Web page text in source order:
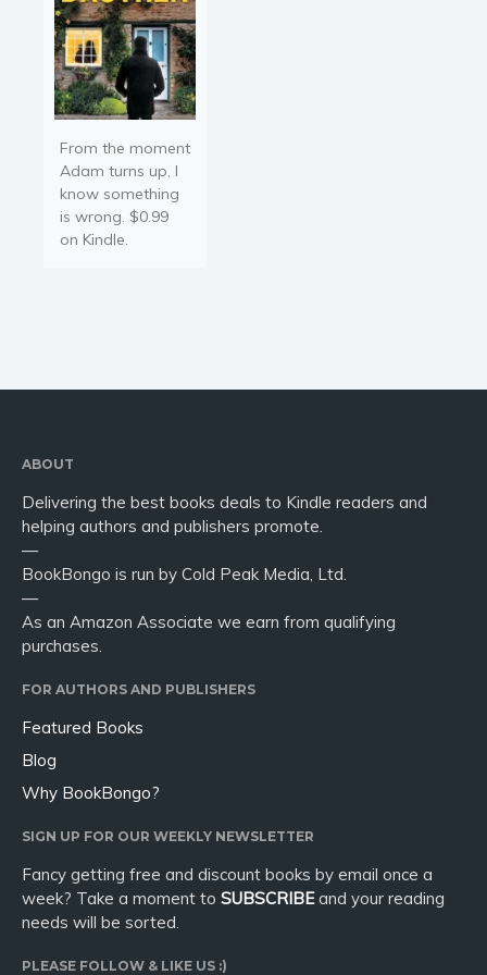
From the moment
Adam turns up, I
know something
is wrong. $0.99
on Kindle.
ABOUT
Delivering the best books deals to Kindle readers and
helping authors and publishers promote.
—
BookBongo is run by Cold Peak Media, Ltd.
—
As an Amazon Associate we earn from qualifying
purchases.
FOR AUTHORS AND PUBLISHERS
Featured Books
Blog
Why BookBongo?
SIGN UP FOR OUR WEEKLY NEWSLETTER
Fancy getting free and discount books by email once a
week? Take a moment to SUBSCRIBEand your reading
needs will be sorted.
PLEASE FOLLOW & LIKE US :)